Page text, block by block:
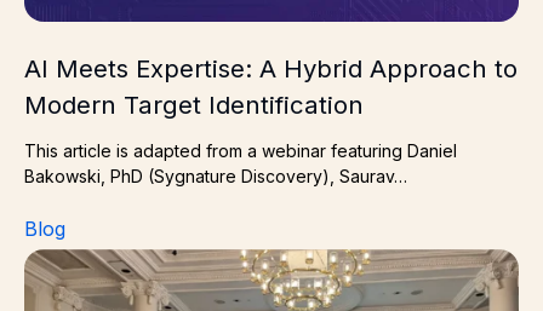
AI Meets Expertise: A Hybrid Approach to
Modern Target Identification
This article is adapted from a webinar featuring Daniel
Bakowski, PhD (Sygnature Discovery), Saurav…
Blog
De-Risking Biotech Fundraising Through Smarter R&D